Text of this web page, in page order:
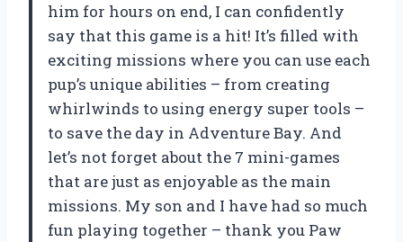
him for hours on end, I can confidently
say that this game is a hit! It’s filled with
exciting missions where you can use each
pup’s unique abilities – from creating
whirlwinds to using energy super tools –
to save the day in Adventure Bay. And
let’s not forget about the 7 mini-games
that are just as enjoyable as the main
missions. My son and I have had so much
fun playing together – thank you Paw